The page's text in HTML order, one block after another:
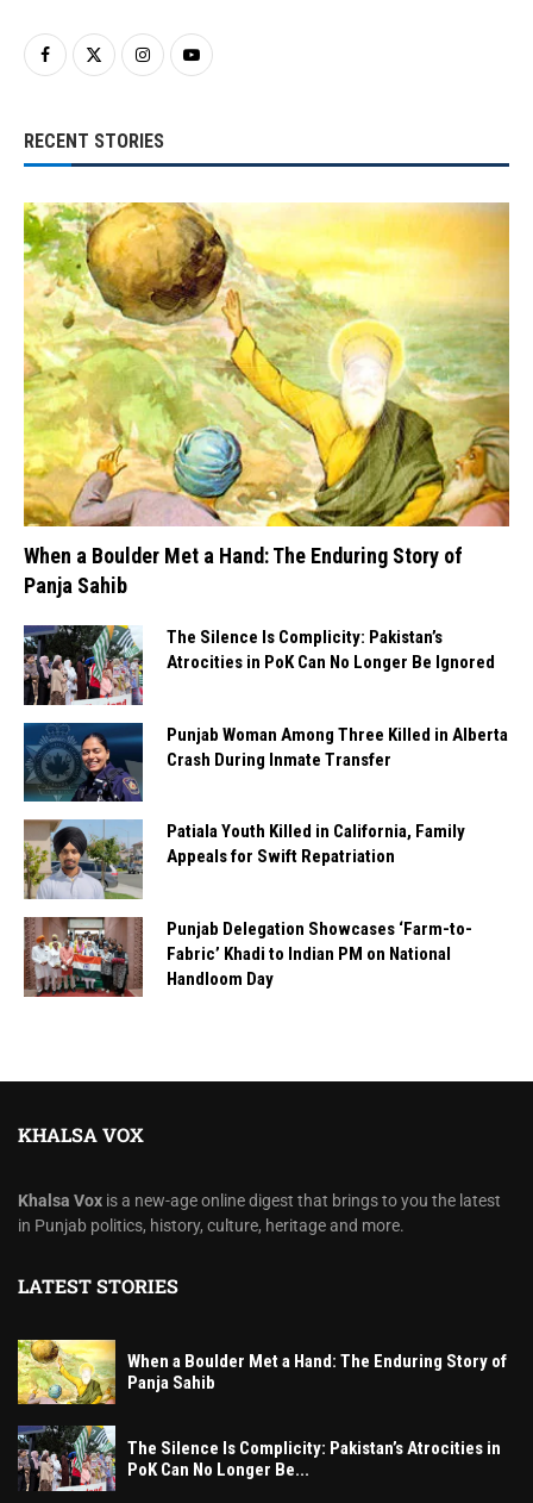
RECENT STORIES
When a Boulder Met a Hand: The Enduring Story of
Panja Sahib
The Silence Is Complicity: Pakistan’s
Atrocities in PoK Can No Longer Be Ignored
Punjab Woman Among Three Killed in Alberta
Crash During Inmate Transfer
Patiala Youth Killed in California, Family
Appeals for Swift Repatriation
Punjab Delegation Showcases ‘Farm-to-
Fabric’ Khadi to Indian PM on National
Handloom Day
KHALSA VOX
Khalsa Vox is a new-age online digest that brings to you the latest
in Punjab politics, history, culture, heritage and more.
LATEST STORIES
When a Boulder Met a Hand: The Enduring Story of
Panja Sahib
The Silence Is Complicity: Pakistan’s Atrocities in
PoK Can No Longer Be...